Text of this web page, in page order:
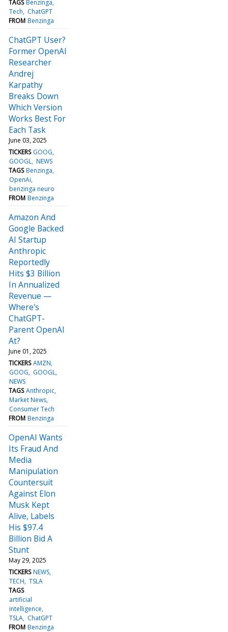
TAGS Benzinga
Tech
ChatGPT
FROM Benzinga
ChatGPT User?
Former OpenAI
Researcher
Andrej
Karpathy
Breaks Down
Which Version
Works Best For
Each Task
June 03, 2025
TICKERS GOOG
GOOGL NEWS
TAGS Benzinga
OpenAi
benzinga neuro
FROM Benzinga
Amazon And
Google Backed
AI Startup
Anthropic
Reportedly
Hits $3 Billion
In Annualized
Revenue —
Where's
ChatGPT-
Parent OpenAI
At?
June 01, 2025
TICKERS AMZN
GOOG
GOOGL
NEWS
TAGS Anthropic
Market News
Consumer Tech
FROM Benzinga
OpenAI Wants
Its Fraud And
Media
Manipulation
Countersuit
Against Elon
Musk Kept
Alive, Labels
His $97.4
Billion Bid A
Stunt
May 29, 2025
TICKERS NEWS
TECH TSLA
TAGS
artificial
intelligence
TSLA ChatGPT
FROM Benzinga